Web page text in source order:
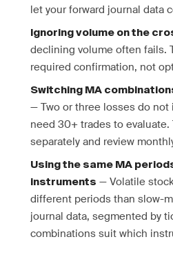
let your forward journal data
Ignoring volume on the
declining volume often fails.
required confirmation, not
Switching MA
— Two or three losses do not
need 30+ trades to
separately and review
Using the same MA
instruments — Volatile
different periods than slow-
journal data, segmented by
combinations suit which